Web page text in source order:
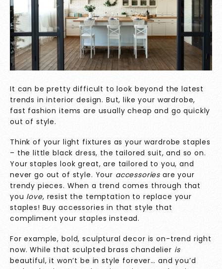
It can be pretty difficult to look beyond the latest
trends in interior design. But, like your wardrobe,
fast fashion items are usually cheap and go quickly
out of style.
Think of your light fixtures as your wardrobe staples
– the little black dress, the tailored suit, and so on.
Your staples look great, are tailored to you, and
never go out of style. Your accessoriesare your
trendy pieces. When a trend comes through that
you love, resist the temptation to replace your
staples! Buy accessories in that style that
compliment your staples instead.
For example, bold, sculptural decor is on-trend right
now. While that sculpted brass chandelier is
beautiful, it won’t be in style forever… and you’d